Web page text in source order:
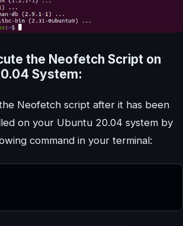
the Neofetch Script on
System:
Neofetch script after it has been
on your Ubuntu 20.04 system by
command in your terminal: